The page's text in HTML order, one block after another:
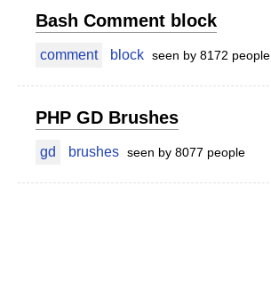
Bash Comment block
comment block seen by 8172 people
PHP GD Brushes
gd brushes seen by 8077 people